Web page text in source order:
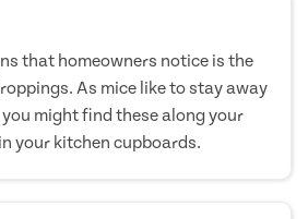
that homeowners notice is the
As mice like to stay away
might find these along your
your kitchen cupboards.